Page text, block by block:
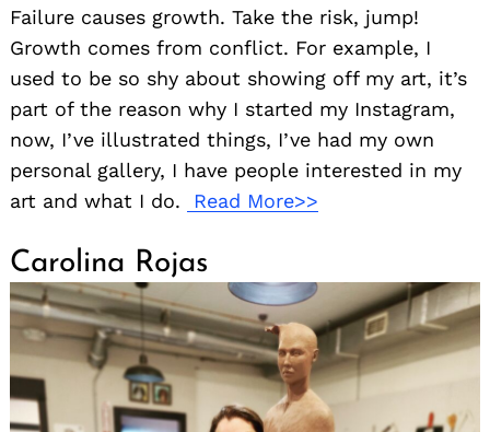
Failure causes growth. Take the risk, jump!
Growth comes from conflict. For example, I
used to be so shy about showing off my art, it’s
part of the reason why I started my Instagram,
now, I’ve illustrated things, I’ve had my own
personal gallery, I have people interested in my
art and what I do.
Read More>>
Carolina Rojas